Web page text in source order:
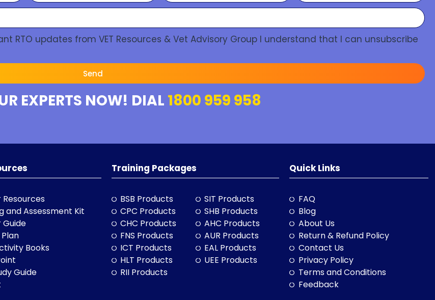
RTO updates from VET Resources & Vet Advisory Group I understand that I can unsubscribe
Send
EXPERTS NOW! DIAL 1800 959 958
Resources
and Assessment Kit
Guide
Books
Guide
Training Packages
BSB Products
CPC Products
CHC Products
FNS Products
ICT Products
HLT Products
RII Products
SIT Products
SHB Products
AHC Products
AUR Products
EAL Products
UEE Products
Quick Links
FAQ
Blog
About Us
Return & Refund Policy
Contact Us
Privacy Policy
Terms and Conditions
Feedback